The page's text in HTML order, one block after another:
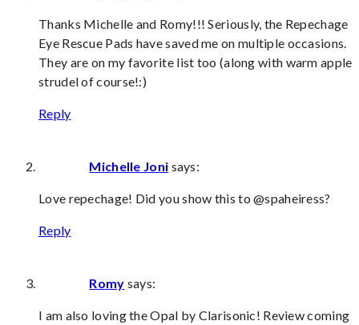
Thanks Michelle and Romy!!! Seriously, the Repechage
Eye Rescue Pads have saved me on multiple occasions.
They are on my favorite list too (along with warm apple
strudel of course!:)
Reply
Michelle Joni says:
Love repechage! Did you show this to @spaheiress?
Reply
Romy says:
I am also loving the Opal by Clarisonic! Review coming